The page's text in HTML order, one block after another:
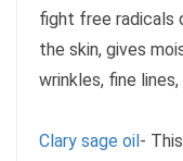
fight free radicals
the skin, gives
wrinkles, fine
Clary sage oil-